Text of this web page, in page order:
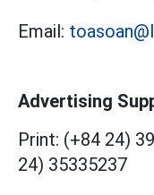
Email:
Advertising
Print: (+84 24)
24) 35335237